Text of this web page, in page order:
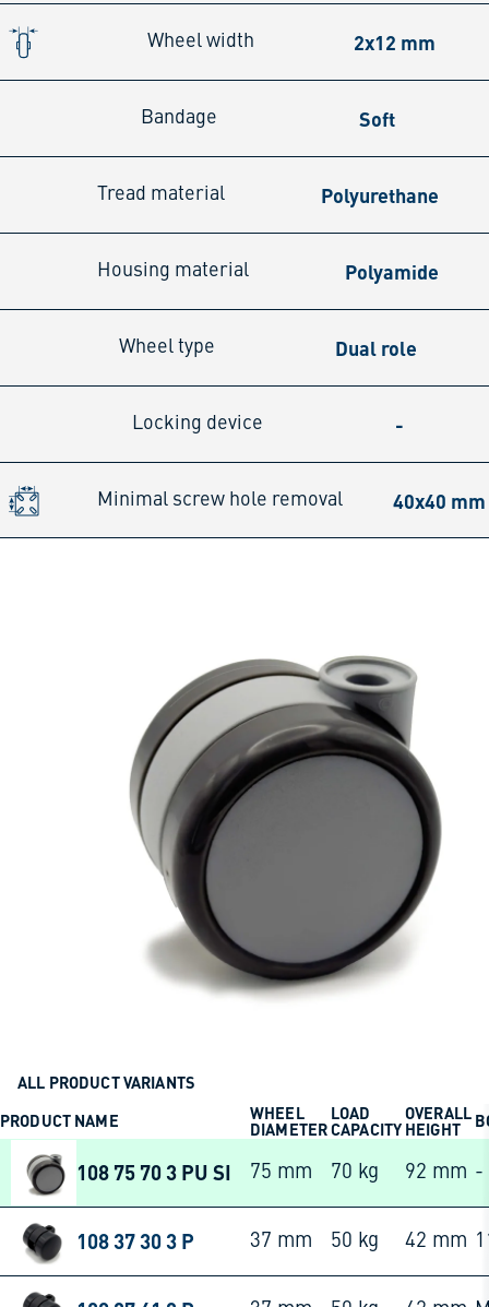
Wheel width 2x12 mm
Bandage Soft
Tread material Polyurethane
Housing material Polyamide
Wheel type Dual role
Locking device -
Minimal screw hole removal 40x40 mm
ALL PRODUCT VARIANTS
PRODUCT NAME
WHEEL
DIAMETER
LOAD
CAPACITY
OVERALL
HEIGHT
108 75 70 3 PU SI 75 mm 70 kg 92 mm -
108 37 30 3 P 37 mm 50 kg 42 mm